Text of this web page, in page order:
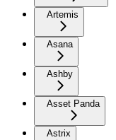
Artemis
Asana
Ashby
Asset Panda
Astrix